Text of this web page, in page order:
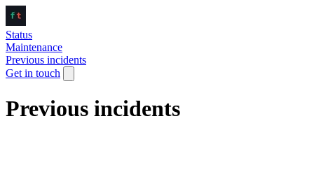
Status
Maintenance
Previous incidents
Get in touch
Previous incidents